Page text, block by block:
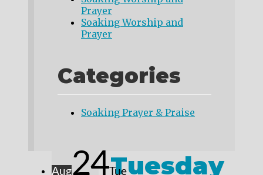
Prayer
Soaking Worship and
Prayer
Categories
Soaking Prayer & Praise
Aug24 Tue
Tuesday